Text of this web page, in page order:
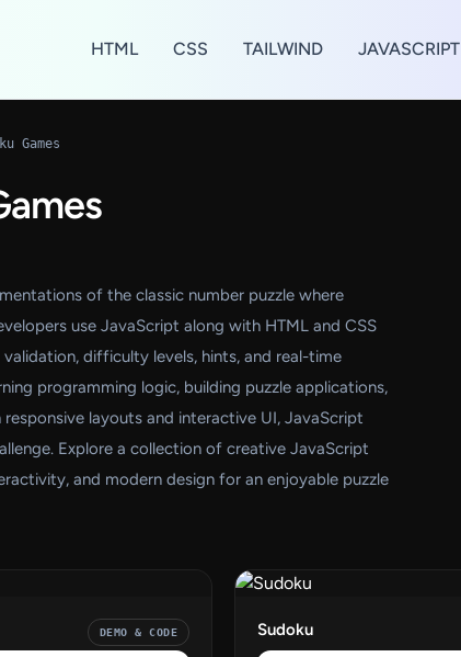
HTML CSS TAILWIND JAVASCRIPT
Games
of the classic number puzzle where
use JavaScript along with HTML and CSS
difficulty levels, hints, and real-time
programming logic, building puzzle applications,
layouts and interactive UI, JavaScript
Explore a collection of creative JavaScript
and modern design for an enjoyable puzzle
DEMO & CODE Sudoku